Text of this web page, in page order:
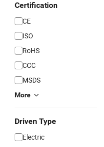
Certification
CE
ISO
RoHS
CCC
MSDS
More
Driven Type
Electric